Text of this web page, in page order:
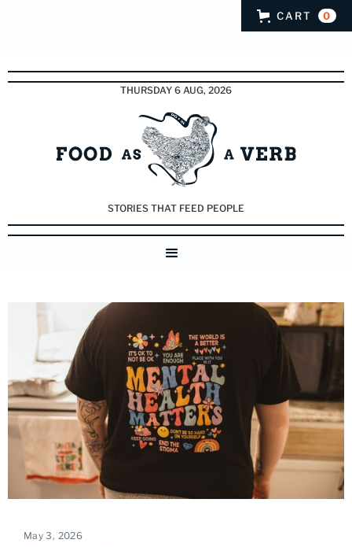
CART 0
THURSDAY 6 AUG, 2026
STORIES THAT FEED PEOPLE
May 3, 2026